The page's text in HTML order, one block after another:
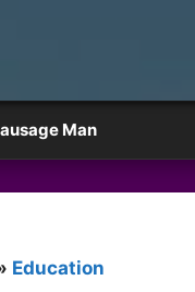
Man
Education